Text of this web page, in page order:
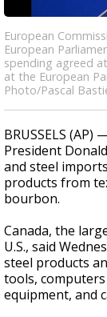
European
European
spending agreed
at the European
Photo/Pascal
BRUSSELS
President
and steel
products from
bourbon.
Canada, the
U.S., said
steel products
tools,
equipment, and